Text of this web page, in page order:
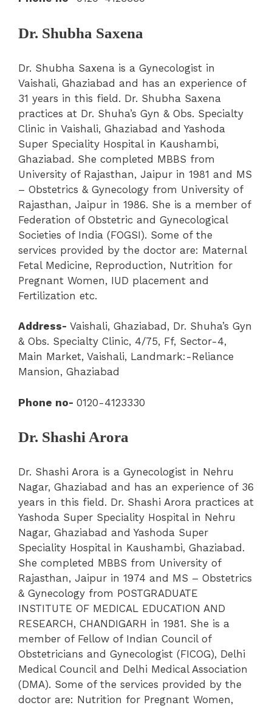
Dr. Shubha Saxena
Dr. Shubha Saxena is a Gynecologist in
Vaishali, Ghaziabad and has an experience of
31 years in this field. Dr. Shubha Saxena
practices at Dr. Shuha’s Gyn & Obs. Specialty
Clinic in Vaishali, Ghaziabad and Yashoda
Super Speciality Hospital in Kaushambi,
Ghaziabad. She completed MBBS from
University of Rajasthan, Jaipur in 1981 and MS
– Obstetrics & Gynecology from University of
Rajasthan, Jaipur in 1986. She is a member of
Federation of Obstetric and Gynecological
Societies of India (FOGSI). Some of the
services provided by the doctor are: Maternal
Fetal Medicine, Reproduction, Nutrition for
Pregnant Women, IUD placement and
Fertilization etc.
Address- Vaishali, Ghaziabad, Dr. Shuha’s Gyn
& Obs. Specialty Clinic, 4/75, Ff, Sector-4,
Main Market, Vaishali, Landmark:-Reliance
Mansion, Ghaziabad
Phone no- 0120-4123330
Dr. Shashi Arora
Dr. Shashi Arora is a Gynecologist in Nehru
Nagar, Ghaziabad and has an experience of 36
years in this field. Dr. Shashi Arora practices at
Yashoda Super Speciality Hospital in Nehru
Nagar, Ghaziabad and Yashoda Super
Speciality Hospital in Kaushambi, Ghaziabad.
She completed MBBS from University of
Rajasthan, Jaipur in 1974 and MS – Obstetrics
& Gynecology from POSTGRADUATE
INSTITUTE OF MEDICAL EDUCATION AND
RESEARCH, CHANDIGARH in 1981. She is a
member of Fellow of Indian Council of
Obstetricians and Gynecologist (FICOG), Delhi
Medical Council and Delhi Medical Association
(DMA). Some of the services provided by the
doctor are: Nutrition for Pregnant Women,